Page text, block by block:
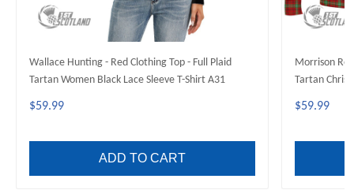
Wallace Hunting - Red Clothing Top - Full Plaid
Tartan Women Black Lace Sleeve T-Shirt A31
$59.99
ADD TO CART
Morrison
Tartan
$59.99